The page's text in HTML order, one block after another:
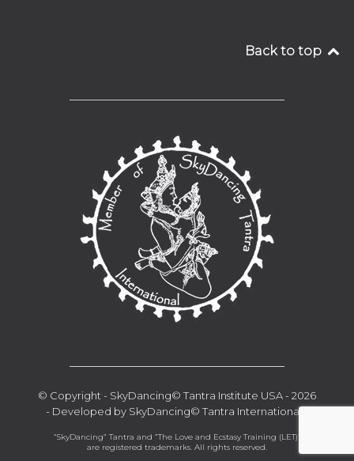
Back to top
© Copyright - SkyDancing© Tantra Institute USA - 2026
- Developed by SkyDancing© Tantra International -
“SkyDancing” Tantra and ”The Love and Ecstasy Training (LET)“
are registered trademarks. All rights reserved.